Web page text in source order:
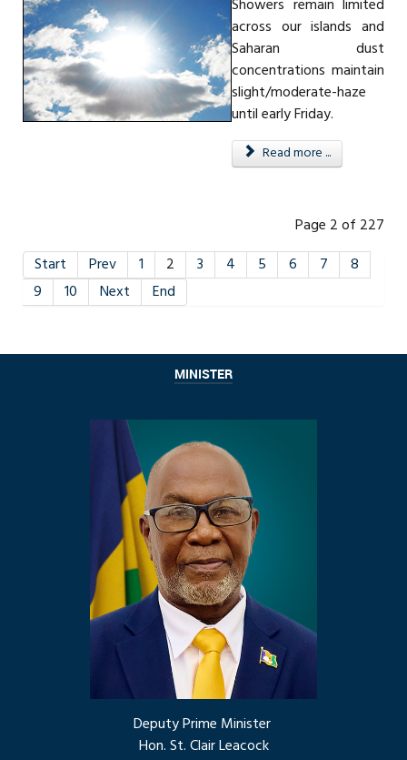
Showers remain limited
across our islands and
Saharan dust
concentrations maintain
slight/moderate-haze
until early Friday.
Read more ...
Page 2 of 227
Start
Prev 1 2 3 4 5 6 7
8
9
10 Next End
MINISTER
Deputy Prime Minister
Hon. St. Clair Leacock